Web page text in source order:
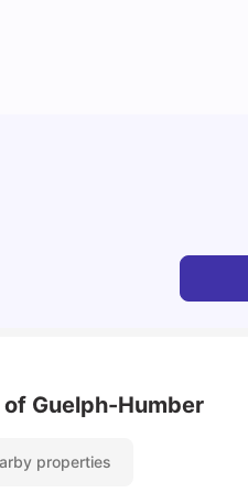
Must-See
Guelph-Humber
properties